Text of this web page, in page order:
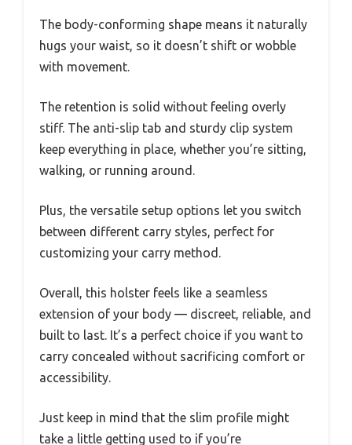
The body-conforming shape means it naturally
hugs your waist, so it doesn’t shift or wobble
with movement.
The retention is solid without feeling overly
stiff. The anti-slip tab and sturdy clip system
keep everything in place, whether you’re sitting,
walking, or running around.
Plus, the versatile setup options let you switch
between different carry styles, perfect for
customizing your carry method.
Overall, this holster feels like a seamless
extension of your body — discreet, reliable, and
built to last. It’s a perfect choice if you want to
carry concealed without sacrificing comfort or
accessibility.
Just keep in mind that the slim profile might
take a little getting used to if you’re